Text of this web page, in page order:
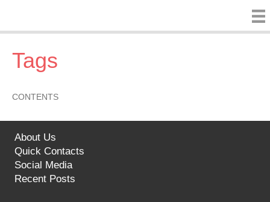
Tags
CONTENTS
About Us
Quick Contacts
Social Media
Recent Posts